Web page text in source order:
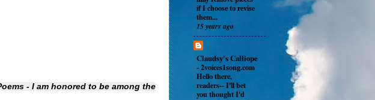
- I am honored to be among the
if I choose to revise
them...
15 years ago
Claudsy's Calliope
-2voices1song.com
Hello there,
readers-- I'll bet
you thought I'd